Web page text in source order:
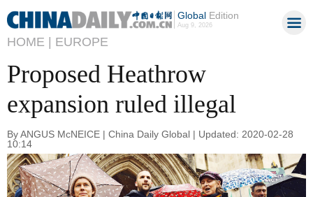
GlobalEdition
Aug 9, 2026
HOME | EUROPE
Proposed Heathrow
expansion ruled illegal
By ANGUS McNEICE | China Daily Global | Updated: 2020-02-28
10:14